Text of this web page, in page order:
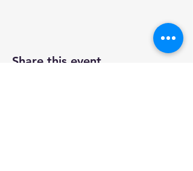
Share this event